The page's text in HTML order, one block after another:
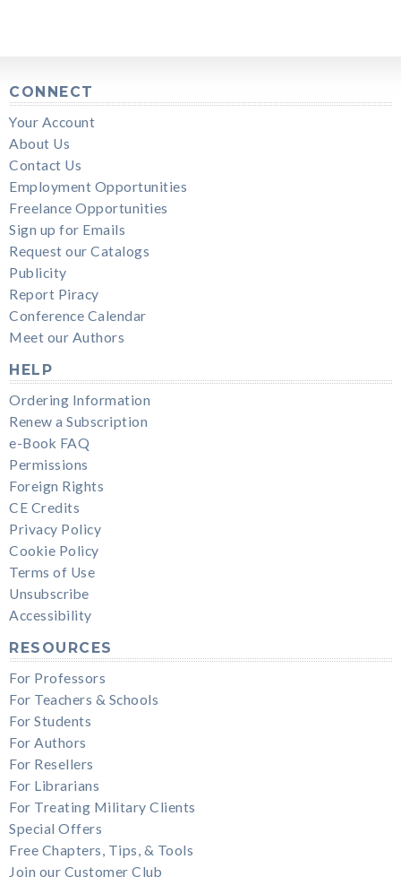
CONNECT
Your Account
About Us
Contact Us
Employment Opportunities
Freelance Opportunities
Sign up for Emails
Request our Catalogs
Publicity
Report Piracy
Conference Calendar
Meet our Authors
HELP
Ordering Information
Renew a Subscription
e-Book FAQ
Permissions
Foreign Rights
CE Credits
Privacy Policy
Cookie Policy
Terms of Use
Unsubscribe
Accessibility
RESOURCES
For Professors
For Teachers & Schools
For Students
For Authors
For Resellers
For Librarians
For Treating Military Clients
Special Offers
Free Chapters, Tips, & Tools
Join our Customer Club